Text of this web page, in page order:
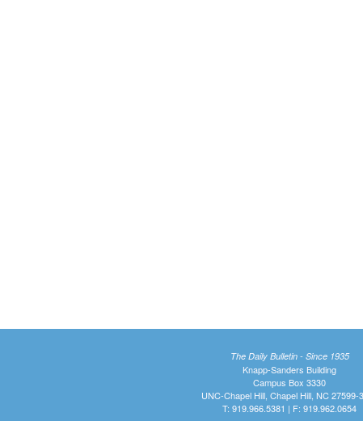
The Daily Bulletin - Since 1935
Knapp-Sanders Building
Campus Box 3330
UNC-Chapel Hill, Chapel Hill, NC 27599-
T: 919.966.5381 | F: 919.962.0654